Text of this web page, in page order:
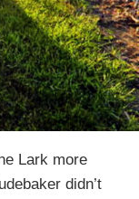
Lark more
didn’t